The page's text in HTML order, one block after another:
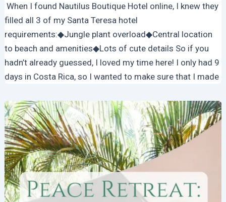
When I found Nautilus Boutique Hotel online, I knew they
filled all 3 of my Santa Teresa hotel
requirements:◆Jungle plant overload◆Central location
to beach and amenities◆Lots of cute details So if you
hadn’t already guessed, I loved my time here! I only had 9
days in Costa Rica, so I wanted to make sure that I made